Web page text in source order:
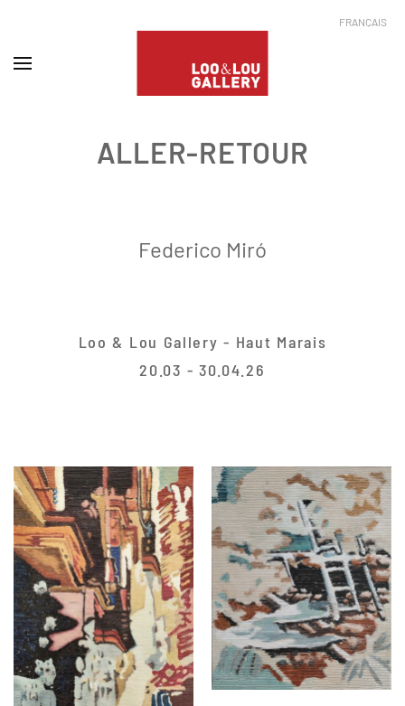
FRANÇAIS
ALLER-RETOUR
Federico Miró
Loo & Lou Gallery - Haut Marais
20.03 - 30.04.26